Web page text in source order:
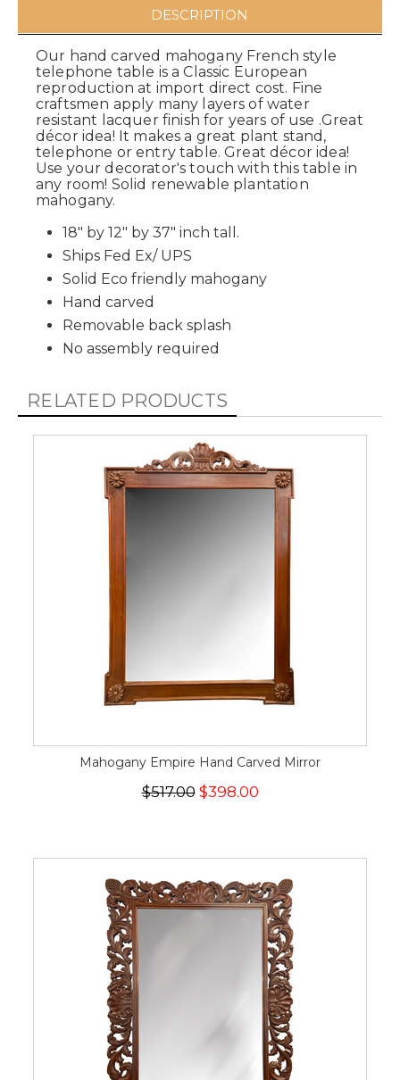
DESCRIPTION
Our hand carved mahogany French style
telephone table is a Classic European
reproduction at import direct cost. Fine
craftsmen apply many layers of water
resistant lacquer finish for years of use .Great
décor idea! It makes a great plant stand,
telephone or entry table. Great décor idea!
Use your decorator's touch with this table in
any room! Solid renewable plantation
mahogany.
18" by 12" by 37" inch tall.
Ships Fed Ex/ UPS
Solid Eco friendly mahogany
Hand carved
Removable back splash
No assembly required
RELATED PRODUCTS
Mahogany Empire Hand Carved Mirror
$517.00$398.00